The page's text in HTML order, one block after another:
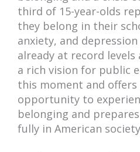
third of 15-year-olds
they belong in their
anxiety, and
already at record levels
a rich vision for public
this moment and
opportunity to
belonging and
fully in American